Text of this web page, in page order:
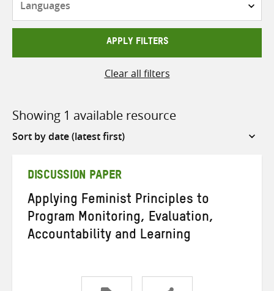
APPLY FILTERS
Clear all filters
Showing 1 available resource
Sort
DISCUSSION PAPER
Applying Feminist Principles to
Program Monitoring, Evaluation,
Accountability and Learning